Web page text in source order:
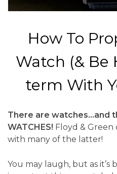
How To
Watch (& Be
term With
There are watches…and
WATCHES! Floyd &
with many of the latter!
You may laugh, but as it’s